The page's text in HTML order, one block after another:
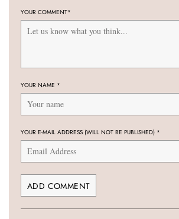
YOUR COMMENT*
YOUR NAME *
YOUR E-MAIL ADDRESS (WILL NOT BE PUBLISHED) *